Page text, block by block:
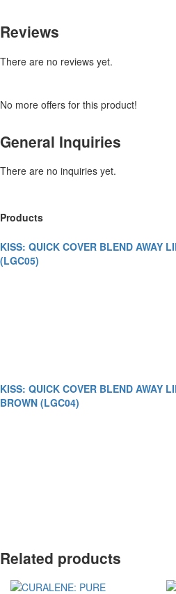
Reviews
There are no reviews yet.
No more offers for this product!
General Inquiries
There are no inquiries yet.
Products
KISS: QUICK COVER BLEND AWAY
(LGC05)
KISS: QUICK COVER BLEND AWAY
BROWN (LGC04)
Related products